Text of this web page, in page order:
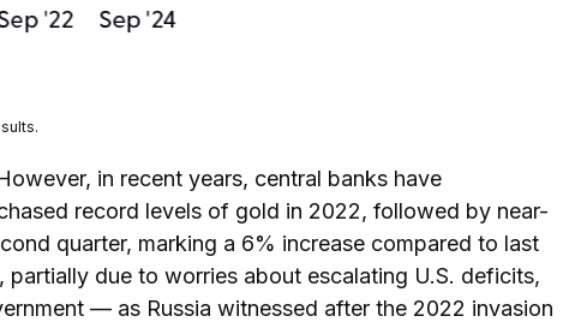
in recent years, central banks have
record levels of gold in 2022, followed by near-
quarter, marking a 6% increase compared to last
due to worries about escalating U.S. deficits,
— as Russia witnessed after the 2022 invasion